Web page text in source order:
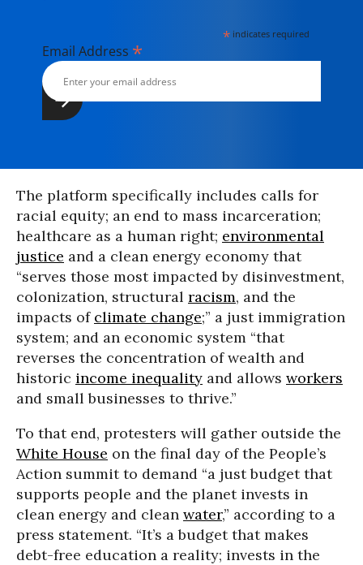
* indicates required
Email Address *
The platform specifically includes calls for
racial equity; an end to mass incarceration;
healthcare as a human right; environmental
justice and a clean energy economy that
“serves those most impacted by disinvestment,
colonization, structural racism, and the
impacts of climate change;” a just immigration
system; and an economic system “that
reverses the concentration of wealth and
historic income inequality and allows workers
and small businesses to thrive.”
To that end, protesters will gather outside the
White House on the final day of the People’s
Action summit to demand “a just budget that
supports people and the planet invests in
clean energy and clean water,” according to a
press statement. “It’s a budget that makes
debt-free education a reality; invests in the